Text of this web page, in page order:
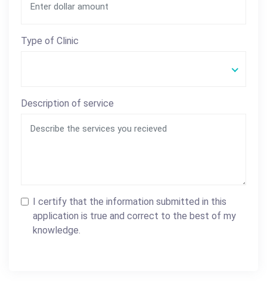
Type of Clinic
Description of service
I certify that the information submitted in this
application is true and correct to the best of my
knowledge.